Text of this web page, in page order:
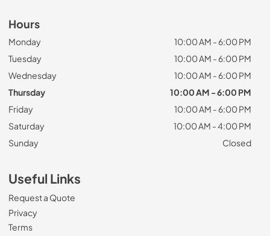
Hours
Monday
10:00 AM - 6:00 PM
Tuesday
10:00 AM - 6:00 PM
Wednesday
10:00 AM - 6:00 PM
Thursday
10:00 AM - 6:00 PM
Friday
10:00 AM - 6:00 PM
Saturday
10:00 AM - 4:00 PM
Sunday
Closed
Useful Links
Request a Quote
Privacy
Terms